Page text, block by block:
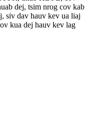
dej, tsim nrog cov kab
siv dav hauv kev ua liaj
kua dej hauv kev lag